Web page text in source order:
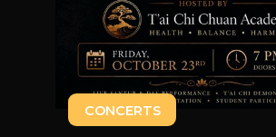
CONCERTS